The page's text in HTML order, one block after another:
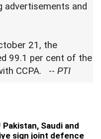
advertisements and
21, the
99.1 per cent of the
CCPA. -- PTI
Pakistan, Saudi and
sign joint defence